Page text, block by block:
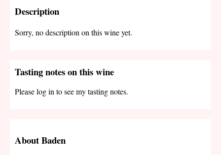
Description
Sorry, no description on this wine yet.
Tasting notes on this wine
Please log in to see my tasting notes.
About Baden